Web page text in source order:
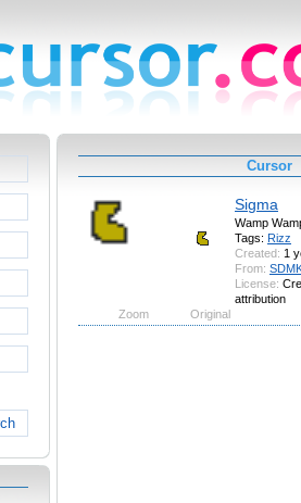
Cursor
Sigma
Wamp
Tags: Rizz
Created: 1
From:
License:
attribution
Zoom
Original